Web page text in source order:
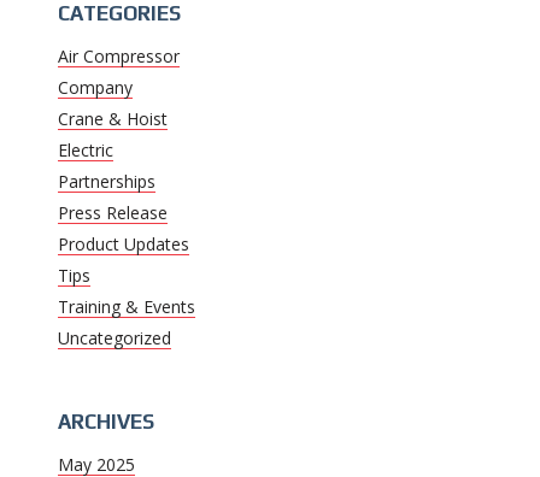
CATEGORIES
Air Compressor
Company
Crane & Hoist
Electric
Partnerships
Press Release
Product Updates
Tips
Training & Events
Uncategorized
ARCHIVES
May 2025